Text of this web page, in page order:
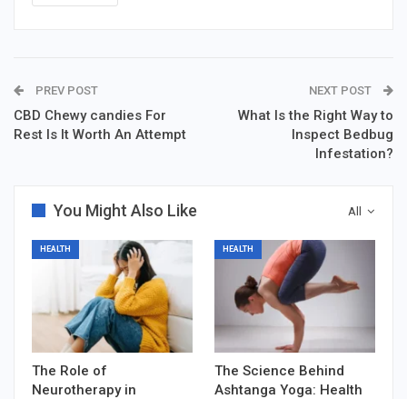
PREV POST
CBD Chewy candies For
Rest Is It Worth An Attempt
NEXT POST
What Is the Right Way to
Inspect Bedbug
Infestation?
All
You Might Also Like
HEALTH
The Role of
Neurotherapy in
HEALTH
The Science Behind
Ashtanga Yoga: Health